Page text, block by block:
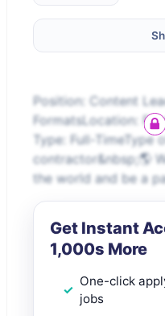
Position: Content
FormatsLocation:
Type: Full-TimeType
contractor&nbsp;🌎
the world and be a
Get Instant
1,000s More
One-click
jobs